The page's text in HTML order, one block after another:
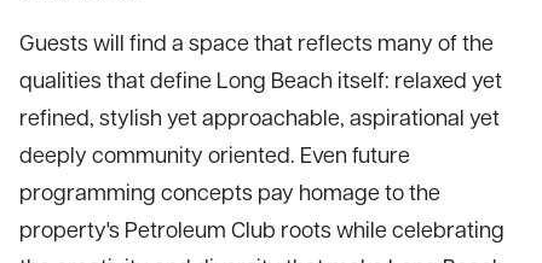
Guests will find a space that reflects many of the
qualities that define Long Beach itself: relaxed yet
refined, stylish yet approachable, aspirational yet
deeply community oriented. Even future
programming concepts pay homage to the
property's Petroleum Club roots while celebrating